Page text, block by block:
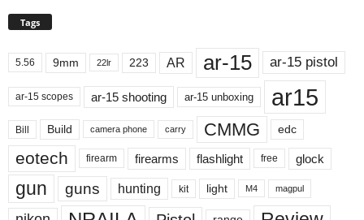
Tags
5.56 9mm 22lr 223 AR ar-15 ar-15 pistol
ar-15 scopes ar-15 shooting ar-15 unboxing ar15
Bill Build camera phone carry CMMG edc
eotech firearm firearms flashlight free glock
gun guns hunting kit light M4 magpul